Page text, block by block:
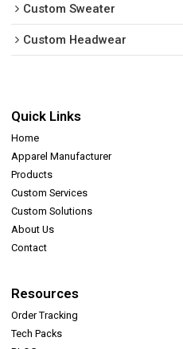
Custom Sweater
Custom Headwear
Quick Links
Home
Apparel Manufacturer
Products
Custom Services
Custom Solutions
About Us
Contact
Resources
Order Tracking
Tech Packs